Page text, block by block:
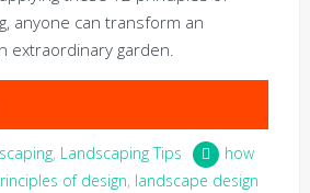
anyone can transform an
extraordinary garden.
, Landscaping Tips
how
of design, landscape design